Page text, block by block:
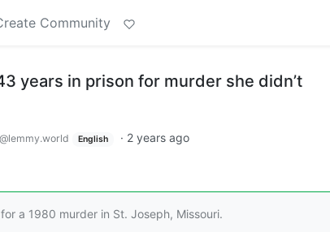
Community
years in prison for murder she didn’t
@lemmy.world English · 2 years ago
a 1980 murder in St. Joseph, Missouri.